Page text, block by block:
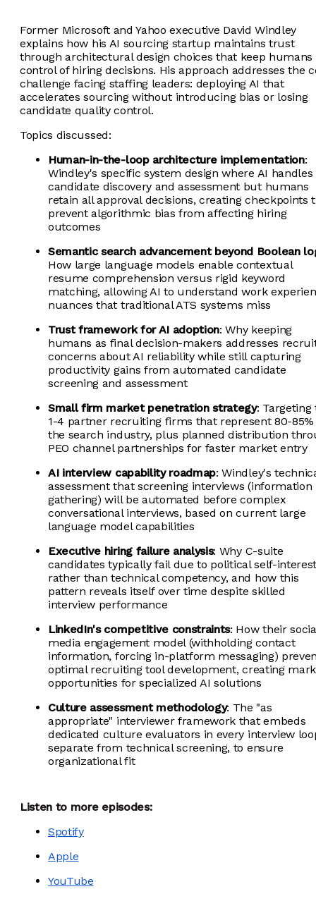
Former Microsoft and Yahoo executive David Windley
explains how his AI sourcing startup maintains trust
through architectural design choices that keep humans
control of hiring decisions. His approach addresses the
challenge facing staffing leaders: deploying AI that
accelerates sourcing without introducing bias or losing
candidate quality control.
Topics discussed:
Human-in-the-loop architecture implementation:
Windley's specific system design where AI handles
candidate discovery and assessment but humans
retain all approval decisions, creating checkpoints
prevent algorithmic bias from affecting hiring
outcomes
Semantic search advancement beyond Boolean
How large language models enable contextual
resume comprehension versus rigid keyword
matching, allowing AI to understand work
nuances that traditional ATS systems miss
Trust framework for AI adoption: Why keeping
humans as final decision-makers addresses
concerns about AI reliability while still capturing
productivity gains from automated candidate
screening and assessment
Small firm market penetration strategy: Targeting
1-4 partner recruiting firms that represent 80-85%
the search industry, plus planned distribution
PEO channel partnerships for faster market entry
AI interview capability roadmap: Windley's
assessment that screening interviews (information
gathering) will be automated before complex
conversational interviews, based on current large
language model capabilities
Executive hiring failure analysis: Why C-suite
candidates typically fail due to political self-
rather than technical competency, and how this
pattern reveals itself over time despite skilled
interview performance
LinkedIn's competitive constraints: How their
media engagement model (withholding contact
information, forcing in-platform messaging)
optimal recruiting tool development, creating
opportunities for specialized AI solutions
Culture assessment methodology: The "as
appropriate" interviewer framework that embeds
dedicated culture evaluators in every interview
separate from technical screening, to ensure
organizational fit
Listen to more episodes:
Spotify
Apple
YouTube